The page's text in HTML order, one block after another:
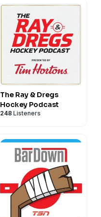
The Ray & Dregs
Hockey Podcast
248 Listeners